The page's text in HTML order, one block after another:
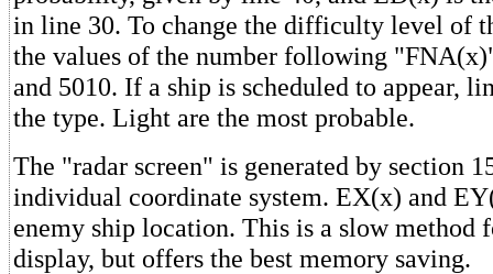
in line 30. To change the difficulty level of
the values of the number following
and 5010. If a ship is scheduled to appear,
the type. Light are the most probable.
The "radar screen" is generated by section
individual coordinate system. EX(x) and
enemy ship location. This is a slow method
display, but offers the best memory saving.